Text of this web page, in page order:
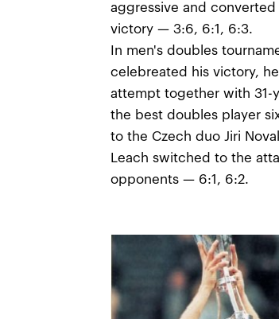
aggressive and
victory — 3:6, 6:1, 6:3.
In men's doubles
celebreated his victory,
attempt together with 31-
the best doubles player
to the Czech duo Jiri
Leach switched to the
opponents — 6:1, 6:2.